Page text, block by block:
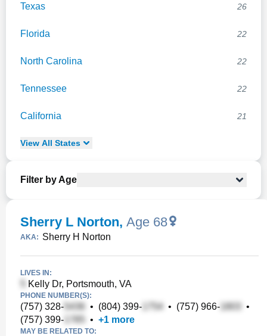
Texas 26
Florida 22
North Carolina 22
Tennessee 22
California 21
View All States
Filter by Age
Sherry L Norton, Age 68
AKA: Sherry H Norton
LIVES IN:
Kelly Dr, Portsmouth, VA
PHONE NUMBER(S):
(757) 328- • (804) 399- • (757) 966-
•
(757) 399-
• +1 more
MAY BE RELATED TO: